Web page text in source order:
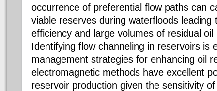
occurrence of preferential flow paths can
viable reserves during waterfloods leading
efficiency and large volumes of residual
Identifying flow channeling in reservoirs is
management strategies for enhancing oil
electromagnetic methods have excellent
reservoir production given the sensitivity